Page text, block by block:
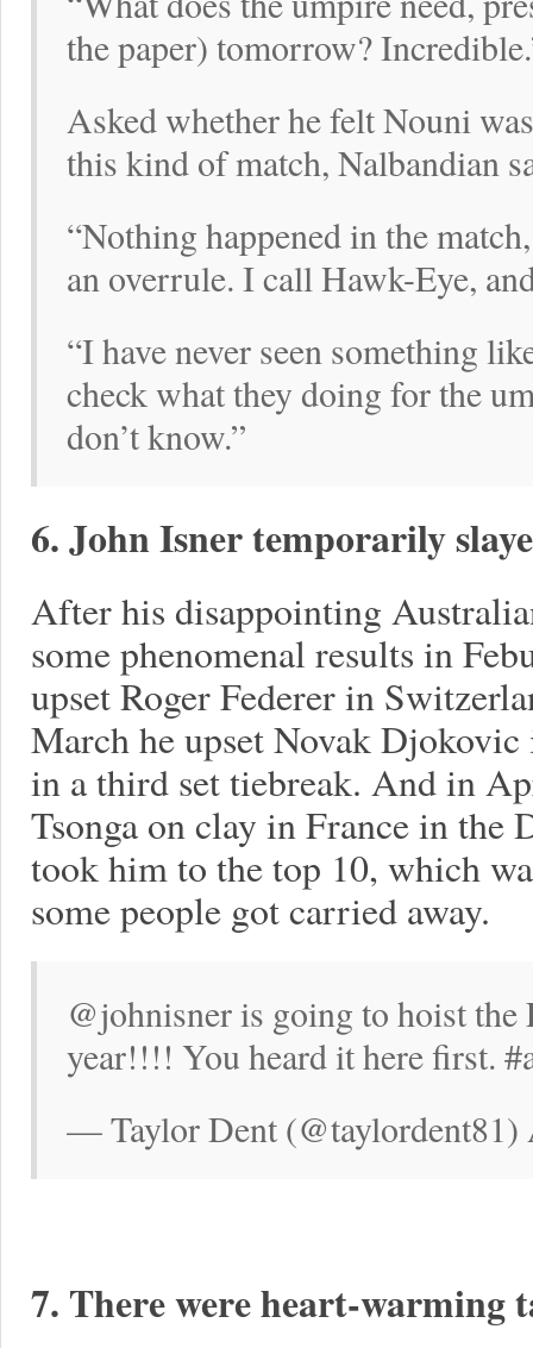
the paper) tomorrow?
Asked whether he felt Nouni
this kind of match, Nalbandian
“Nothing happened in the
an overrule. I call Hawk-Eye,
“I have never seen something
check what they doing for the
don’t know.”
6. John Isner temporarily
After his disappointing
some phenomenal results in
upset Roger Federer in
March he upset Novak
in a third set tiebreak. And in
Tsonga on clay in France in the
took him to the top 10, which
some people got carried away.
@johnisner is going to hoist
year!!!! You heard it here first.
— Taylor Dent (@taylordent81)
7. There were heart-warming